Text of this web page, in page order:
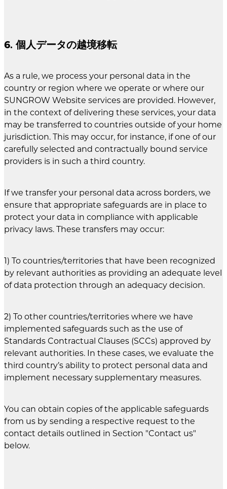
6. 個人データの越境移転
As a rule, we process your personal data in the
country or region where we operate or where our
SUNGROW Website services are provided. However,
in the context of delivering these services, your data
may be transferred to countries outside of your home
jurisdiction. This may occur, for instance, if one of our
carefully selected and contractually bound service
providers is in such a third country.
If we transfer your personal data across borders, we
ensure that appropriate safeguards are in place to
protect your data in compliance with applicable
privacy laws. These transfers may occur:
1) To countries/territories that have been recognized
by relevant authorities as providing an adequate level
of data protection through an adequacy decision.
2) To other countries/territories where we have
implemented safeguards such as the use of
Standards Contractual Clauses (SCCs) approved by
relevant authorities. In these cases, we evaluate the
third country’s ability to protect personal data and
implement necessary supplementary measures.
You can obtain copies of the applicable safeguards
from us by sending a respective request to the
contact details outlined in Section "Contact us"
below.